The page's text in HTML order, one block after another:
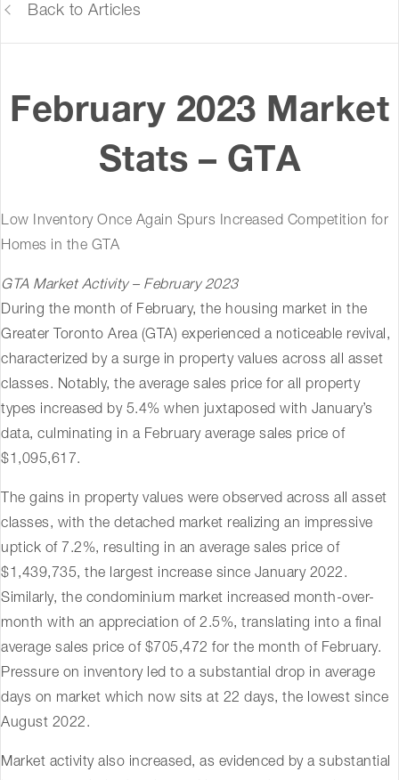
Back to Articles
February 2023 Market
Stats – GTA
Low Inventory Once Again Spurs Increased Competition for
Homes in the GTA
GTA Market Activity – February 2023
During the month of February, the housing market in the
Greater Toronto Area (GTA) experienced a noticeable revival,
characterized by a surge in property values across all asset
classes. Notably, the average sales price for all property
types increased by 5.4% when juxtaposed with January’s
data, culminating in a February average sales price of
$1,095,617.
The gains in property values were observed across all asset
classes, with the detached market realizing an impressive
uptick of 7.2%, resulting in an average sales price of
$1,439,735, the largest increase since January 2022.
Similarly, the condominium market increased month-over-
month with an appreciation of 2.5%, translating into a final
average sales price of $705,472 for the month of February.
Pressure on inventory led to a substantial drop in average
days on market which now sits at 22 days, the lowest since
August 2022.
Market activity also increased, as evidenced by a substantial